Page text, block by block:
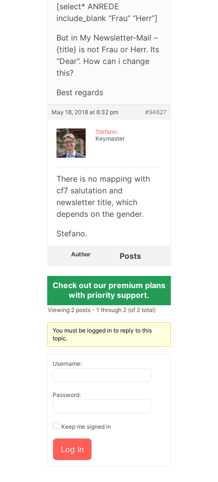
[select* ANREDE
include_blank “Frau” “Herr”]
But in My Newsletter-Mail –
{title} is not Frau or Herr. Its
“Dear”. How can i change
this?
Best regards
May 18, 2018 at 6:32 pm #94627
Stefano
Keymaster
There is no mapping with
cf7 salutation and
newsletter title, which
depends on the gender.
Stefano.
Author Posts
Check out our premium plans
with priority support.
Viewing 2 posts - 1 through 2 (of 2 total)
You must be logged in to reply to this
topic.
Username:
Password:
Keep me signed in
Log In